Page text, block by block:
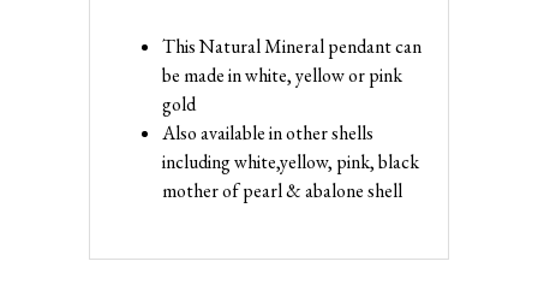
This Natural Mineral pendant can
be made in white, yellow or pink
gold
Also available in other shells
including white,yellow, pink, black
mother of pearl & abalone shell